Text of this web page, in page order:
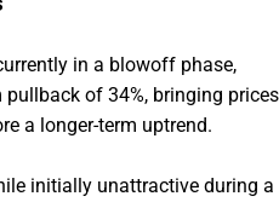
in a blowoff phase,
of 34%, bringing prices
a longer-term uptrend.
initially unattractive during a